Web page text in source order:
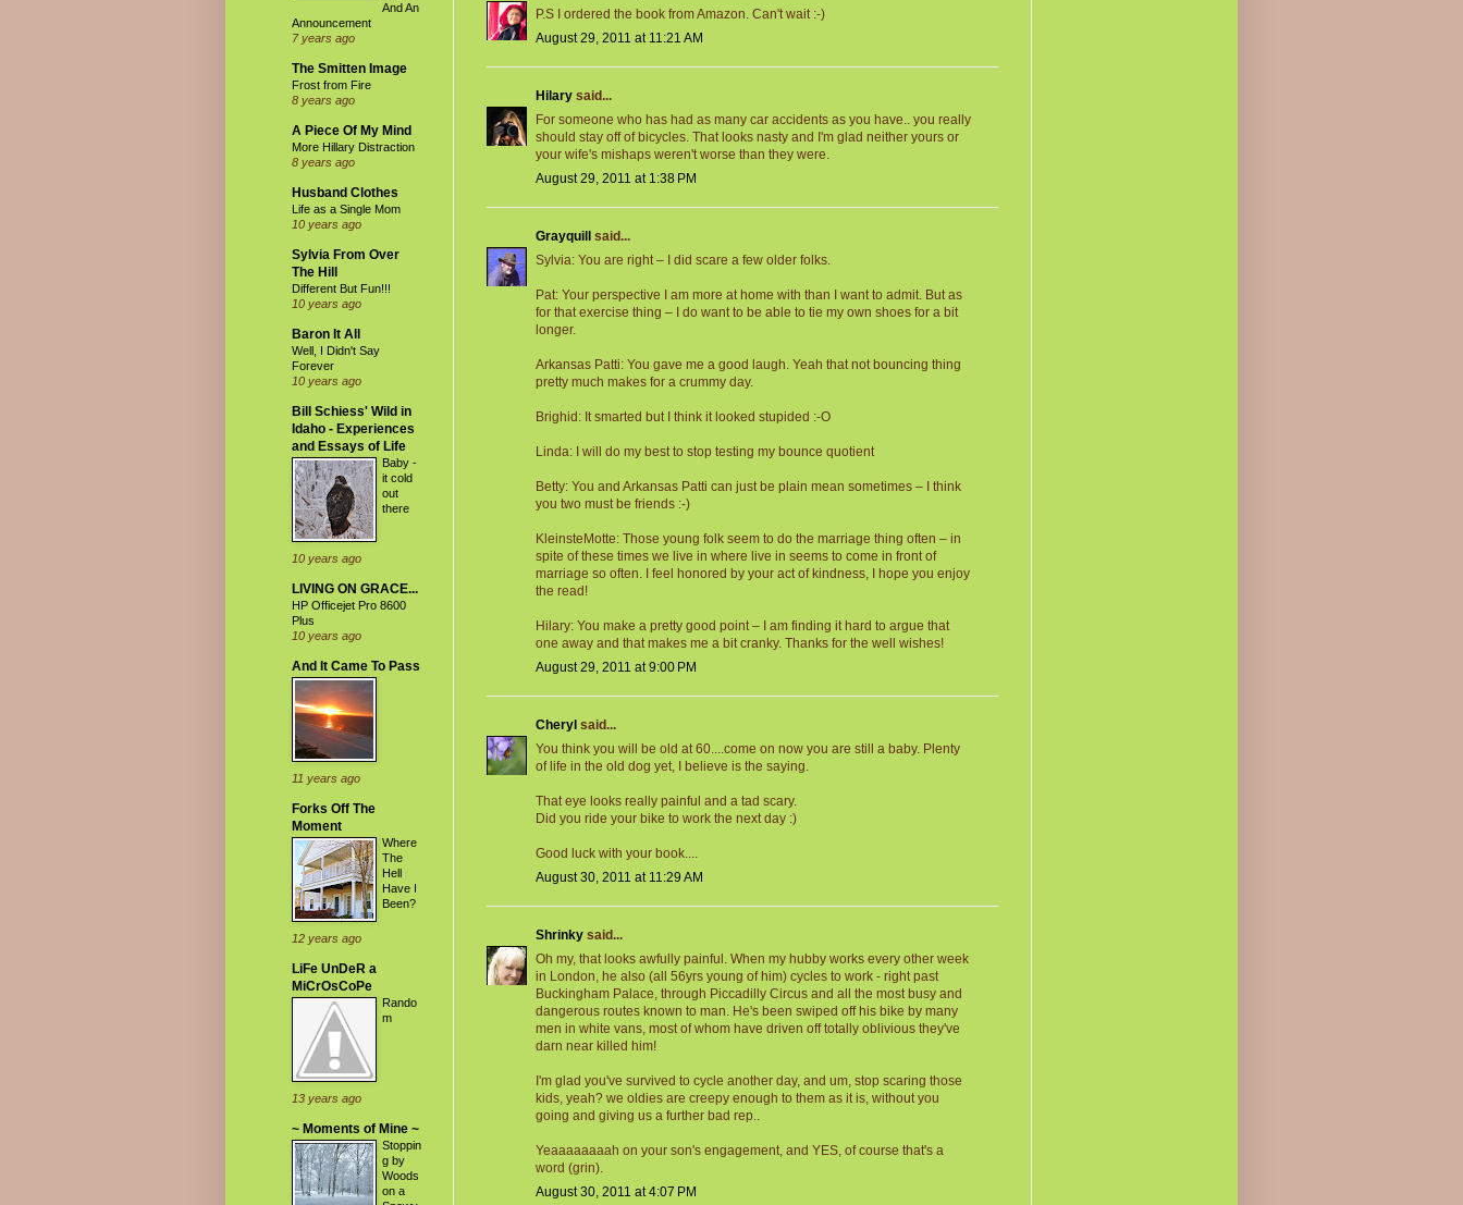
P.S I ordered the book from Amazon. Can't wait :-)
August 29, 2011 at 11:21 AM
Hilary said...
For someone who has had as many car accidents as you have.. you really
should stay off of bicycles. That looks nasty and I'm glad neither yours or
your wife's mishaps weren't worse than they were.
August 29, 2011 at 1:38 PM
Grayquill
said...
Sylvia: You are right – I did scare a few older folks.
Pat: Your perspective I am more at home with than I want to admit. But as
for that exercise thing – I do want to be able to tie my own shoes for a bit
longer.
Arkansas Patti: You gave me a good laugh. Yeah that not bouncing thing
pretty much makes for a crummy day.
Brighid: It smarted but I think it looked stupided :-O
Linda: I will do my best to stop testing my bounce quotient
Betty: You and Arkansas Patti can just be plain mean sometimes – I think
you two must be friends :-)
KleinsteMotte: Those young folk seem to do the marriage thing often – in
spite of these times we live in where live in seems to come in front of
marriage so often. I feel honored by your act of kindness, I hope you enjoy
the read!
Hilary: You make a pretty good point – I am finding it hard to argue that
one away and that makes me a bit cranky. Thanks for the well wishes!
August 29, 2011 at 9:00 PM
Cheryl said...
You think you will be old at 60....come on now you are still a baby. Plenty
of life in the old dog yet, I believe is the saying.
That eye looks really painful and a tad scary.
Did you ride your bike to work the next day :)
Good luck with your book....
August 30, 2011 at 11:29 AM
Shrinky said...
Oh my, that looks awfully painful. When my hubby works every other week
in London, he also (all 56yrs young of him) cycles to work - right past
Buckingham Palace, through Piccadilly Circus and all the most busy and
dangerous routes known to man. He's been swiped off his bike by many
men in white vans, most of whom have driven off totally oblivious they've
darn near killed him!
I'm glad you've survived to cycle another day, and um, stop scaring those
kids, yeah? we oldies are creepy enough to them as it is, without you
going and giving us a further bad rep..
Yeaaaaaaaah on your son's engagement, and YES, of course that's a
word (grin).
August 30, 2011 at 4:07 PM
And An
Announcement
7 years ago
The Smitten Image
Frost from Fire
8 years ago
A Piece Of My Mind
More Hillary Distraction
8 years ago
Husband Clothes
Life as a Single Mom
10 years ago
Sylvia From Over
The Hill
Different But Fun!!!
10 years ago
Baron It All
Well, I Didn't Say
Forever
10 years ago
Bill Schiess' Wild in
Idaho - Experiences
and Essays of Life
Baby -
it cold
out
there
10 years ago
LIVING ON GRACE...
HP Officejet Pro 8600
Plus
10 years ago
And It Came To Pass
11 years ago
Forks Off The
Moment
Where
The
Hell
Have I
Been?
12 years ago
LiFe UnDeR a
MiCrOsCoPe
Rando
m
13 years ago
~ Moments of Mine ~
Stoppin
g by
Woods
on a